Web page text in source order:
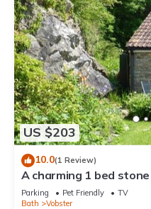
US $203
10.0(1 Review)
A charming 1 bed
hamlet nr Babington
Parking Pet Friendly
TV
Bath
Vobster